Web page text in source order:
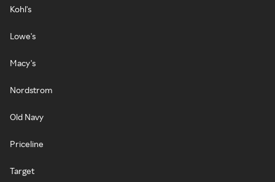
Kohl's
Lowe's
Macy's
Nordstrom
Old Navy
Priceline
Target